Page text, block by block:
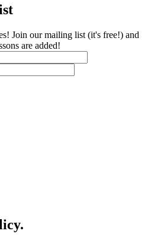
Join our mailing list (it's free!) and
are added!